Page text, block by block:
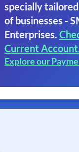
specially
of businesses -
Enterprises.
Current
Explore our